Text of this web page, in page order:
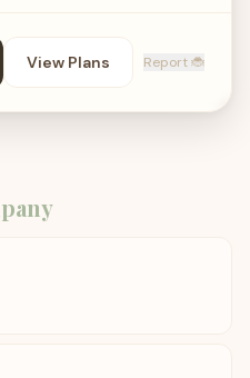
View Plans Report 🐞